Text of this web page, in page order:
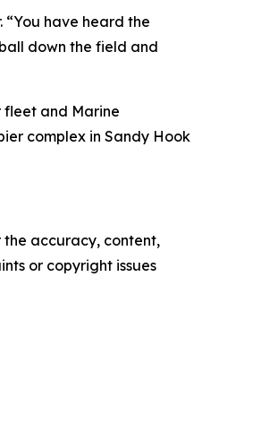
have heard the
down the field and
fleet and Marine
complex in Sandy Hook
the accuracy, content,
or copyright issues